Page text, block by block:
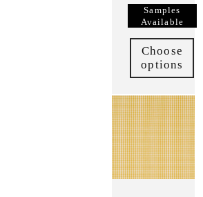
Samples
Available
Choose
options